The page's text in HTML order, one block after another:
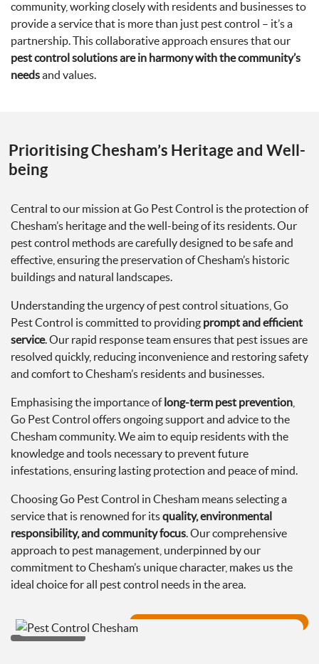
community, working closely with residents and businesses to
provide a service that is more than just pest control – it’s a
partnership. This collaborative approach ensures that our
pest control solutions are in harmony with the community’s
needsand values.
Prioritising Chesham’s Heritage and Well-
being
Central to our mission at Go Pest Control is the protection of
Chesham’s heritage and the well-being of its residents. Our
pest control methods are carefully designed to be safe and
effective, ensuring the preservation of Chesham’s historic
buildings and natural landscapes.
Understanding the urgency of pest control situations, Go
Pest Control is committed to providing prompt and efficient
service. Our rapid response team ensures that pest issues are
resolved quickly, reducing inconvenience and restoring safety
and comfort to Chesham’s residents and businesses.
Emphasising the importance oflong-term pest prevention
Go Pest Control offers ongoing support and advice to the
Chesham community. We aim to equip residents with the
knowledge and tools necessary to prevent future
infestations, ensuring lasting protection and peace of mind.
Choosing Go Pest Control in Chesham means selecting a
service that is renowned for itsquality, environmental
responsibility, and community focus. Our comprehensive
approach to pest management, underpinned by our
commitment to Chesham’s unique character, makes us the
ideal choice for all pest control needs in the area.